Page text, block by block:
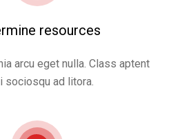
resources
arcu eget nulla. Class aptent
sociosqu ad litora.